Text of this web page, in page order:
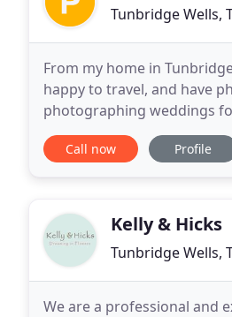
Tunbridge Wells,
From my home in
happy to travel, and have
photographing weddings
Call now Profile
Kelly & Hicks
Tunbridge Wells,
We are a professional and